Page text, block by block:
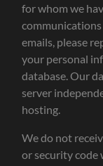
for whom we
emails, please
your personal
database. Our
server
hosting.
We do not
or security code